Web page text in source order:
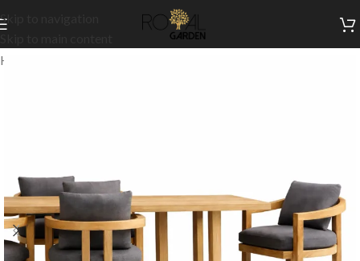
Skip to navigation
Home